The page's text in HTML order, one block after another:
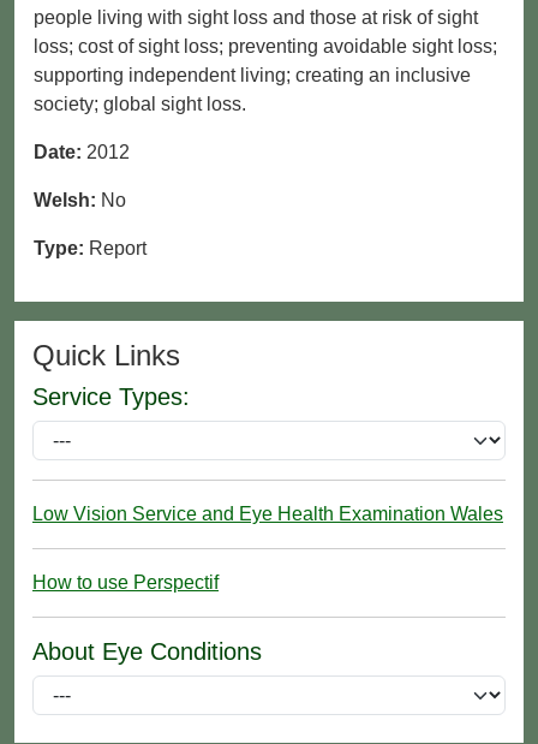
people living with sight loss and those at risk of sight
loss; cost of sight loss; preventing avoidable sight loss;
supporting independent living; creating an inclusive
society; global sight loss.
Date: 2012
Welsh: No
Type: Report
Quick Links
Service Types:
Low Vision Service and Eye Health Examination Wales
How to use Perspectif
About Eye Conditions